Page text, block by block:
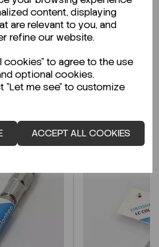
content, displaying
are relevant to you, and
refine our website.
cookies" to agree to the use
optional cookies.
"Let me see" to customize
ACCEPT ALL COOKIES
Data Sheet (SDS) or
(TDS)?